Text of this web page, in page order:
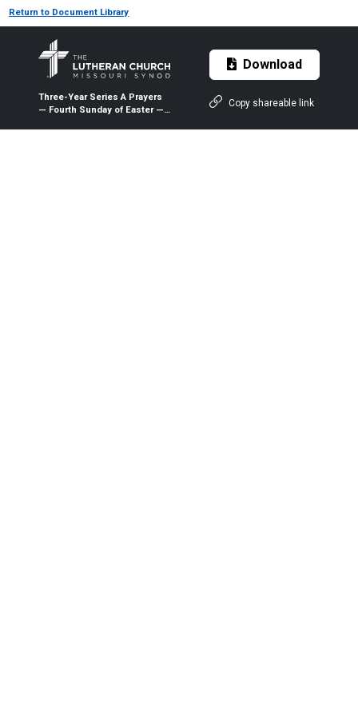
Return to Document Library
Three-Year Series A Prayers
— Fourth Sunday of Easter —
Download
Copy shareable link